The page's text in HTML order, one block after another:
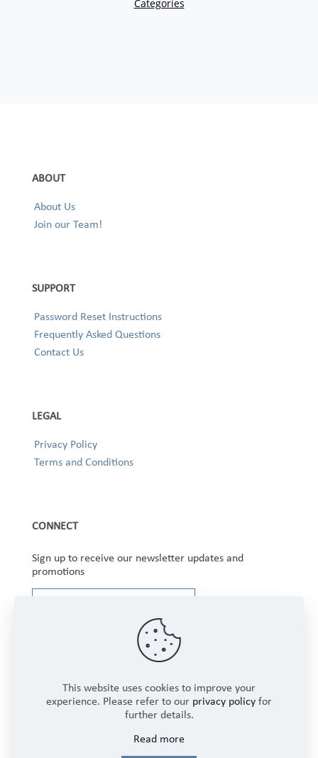
ABOUT
About Us
Join our Team!
SUPPORT
Password Reset Instructions
Frequently Asked Questions
Contact Us
LEGAL
Privacy Policy
Terms and Conditions
CONNECT
Sign up to receive our newsletter updates and
promotions
Rights Reserved.
This website uses cookies to improve your
experience. Please refer to our privacy policy for
further details.
Read more